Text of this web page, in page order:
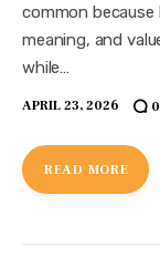
common
meaning, and
while…
APRIL 23, 2026 0
READ MORE